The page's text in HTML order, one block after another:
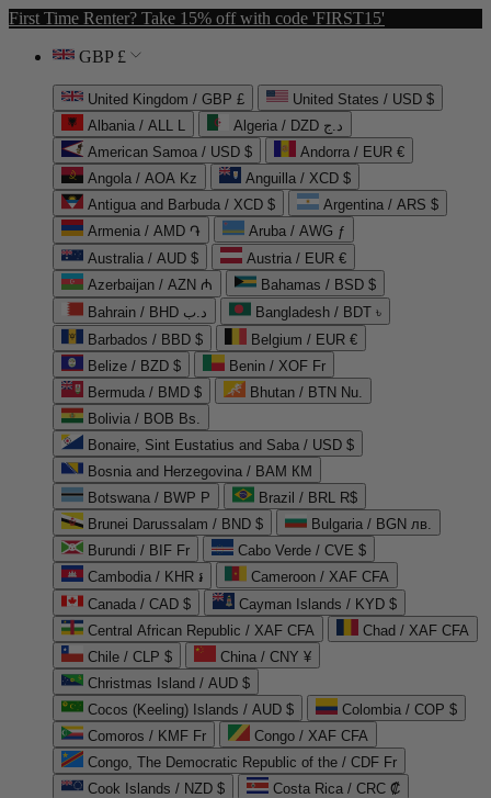
First Time Renter? Take 15% off with code 'FIRST15'
GBP £
United Kingdom / GBP £
United States / USD $
Albania / ALL L
Algeria / DZD د.ج
American Samoa / USD $
Andorra / EUR €
Angola / AOA Kz
Anguilla / XCD $
Antigua and Barbuda / XCD $
Argentina / ARS $
Armenia / AMD ֏
Aruba / AWG ƒ
Australia / AUD $
Austria / EUR €
Azerbaijan / AZN ₼
Bahamas / BSD $
Bahrain / BHD د.ب
Bangladesh / BDT ৳
Barbados / BBD $
Belgium / EUR €
Belize / BZD $
Benin / XOF Fr
Bermuda / BMD $
Bhutan / BTN Nu.
Bolivia / BOB Bs.
Bonaire, Sint Eustatius and Saba / USD $
Bosnia and Herzegovina / BAM КМ
Botswana / BWP P
Brazil / BRL R$
Brunei Darussalam / BND $
Bulgaria / BGN лв.
Burundi / BIF Fr
Cabo Verde / CVE $
Cambodia / KHR ៛
Cameroon / XAF CFA
Canada / CAD $
Cayman Islands / KYD $
Central African Republic / XAF CFA
Chad / XAF CFA
Chile / CLP $
China / CNY ¥
Christmas Island / AUD $
Cocos (Keeling) Islands / AUD $
Colombia / COP $
Comoros / KMF Fr
Congo / XAF CFA
Congo, The Democratic Republic of the / CDF Fr
Cook Islands / NZD $
Costa Rica / CRC ₡